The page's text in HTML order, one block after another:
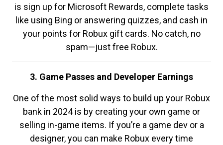
is sign up for Microsoft Rewards, complete tasks
like using Bing or answering quizzes, and cash in
your points for Robux gift cards. No catch, no
spam—just free Robux.
3. Game Passes and Developer Earnings
One of the most solid ways to build up your Robux
bank in 2024 is by creating your own game or
selling in-game items. If you’re a game dev or a
designer, you can make Robux every time